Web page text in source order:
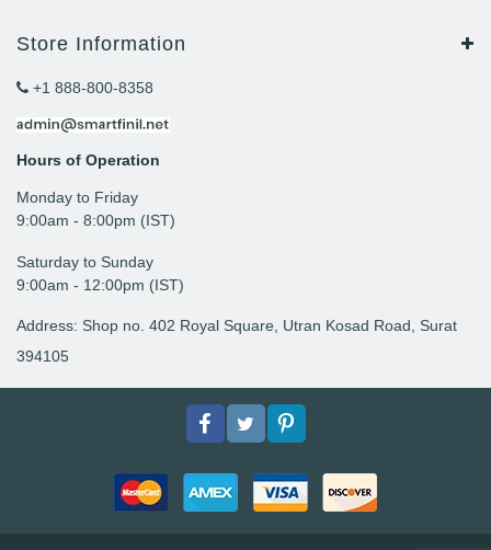
Store Information
+1 888-800-8358
Hours of Operation
Monday to Friday
9: 00am - 8:00pm (IST)
Saturday to Sunday
9:00am - 12:00pm (IST)
Address: Shop no. 402 Royal Square, Utran Kosad Road, Surat
394105
FacebookTwitterpinterest